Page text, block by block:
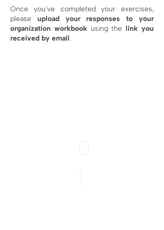
Once you've completed your exercises,
please upload your responses
to your
organization workbookusing the link you
received by email.
0
1